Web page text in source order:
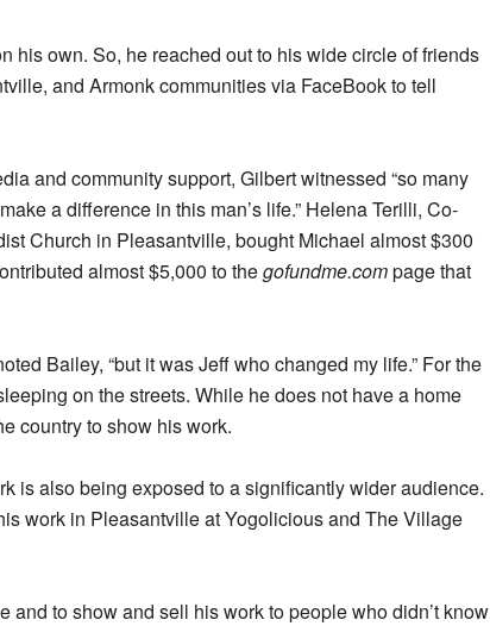
his own. So, he reached out to his wide circle of friends
and Armonk communities via FaceBook to tell
and community support, Gilbert witnessed “so many
a difference in this man’s life.” Helena Terilli, Co-
Church in Pleasantville, bought Michael almost $300
almost $5,000 to thegofundme.compage that
Bailey, “but it was Jeff who changed my life.” For the
on the streets. While he does not have a home
country to show his work.
is also being exposed to a significantly wider audience.
work in Pleasantville at Yogolicious and The Village
and to show and sell his work to people who didn’t know